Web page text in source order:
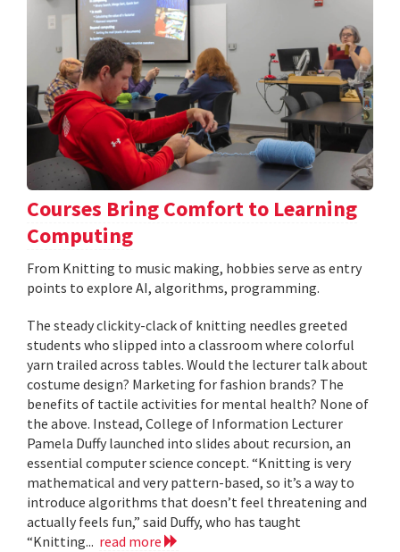
Courses Bring Comfort to Learning
Computing
From Knitting to music making, hobbies serve as entry
points to explore AI, algorithms, programming.
The steady clickity-clack of knitting needles greeted
students who slipped into a classroom where colorful
yarn trailed across tables. Would the lecturer talk about
costume design? Marketing for fashion brands? The
benefits of tactile activities for mental health? None of
the above. Instead, College of Information Lecturer
Pamela Duffy launched into slides about recursion, an
essential computer science concept. “Knitting is very
mathematical and very pattern-based, so it’s a way to
introduce algorithms that doesn’t feel threatening and
actually feels fun,” said Duffy, who has taught
“Knitting... read more